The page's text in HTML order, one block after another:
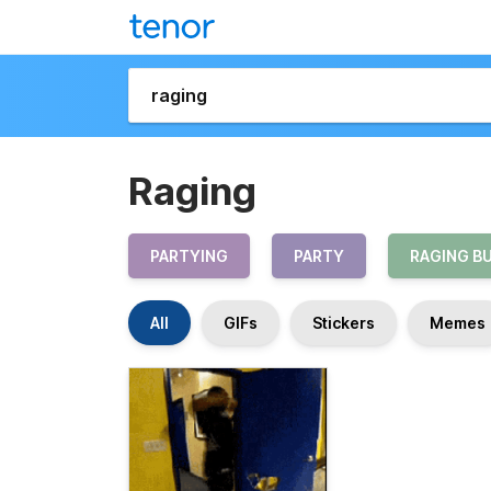
Raging
PARTYING PARTY RAGING
All GIFs Stickers Memes